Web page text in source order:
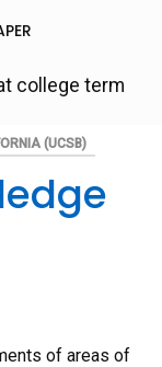
college term
(UCSB)
of areas of